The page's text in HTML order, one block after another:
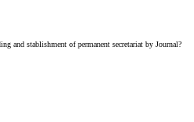
and stablishment of permanent secretariat by Journal?